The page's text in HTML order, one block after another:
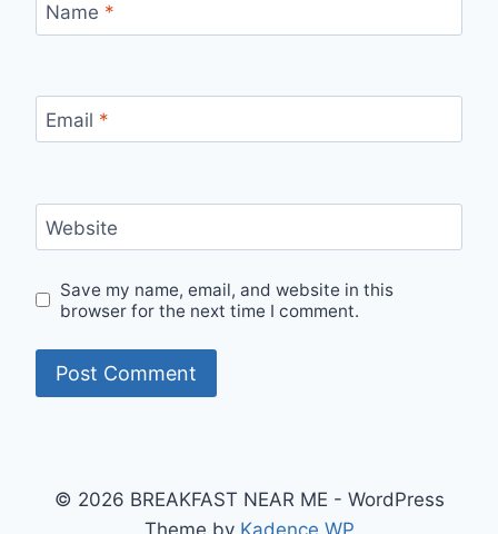
Name *
Email *
Website
Save my name, email, and website in this
browser for the next time I comment.
© 2026 BREAKFAST NEAR ME - WordPress
Theme by Kadence WP